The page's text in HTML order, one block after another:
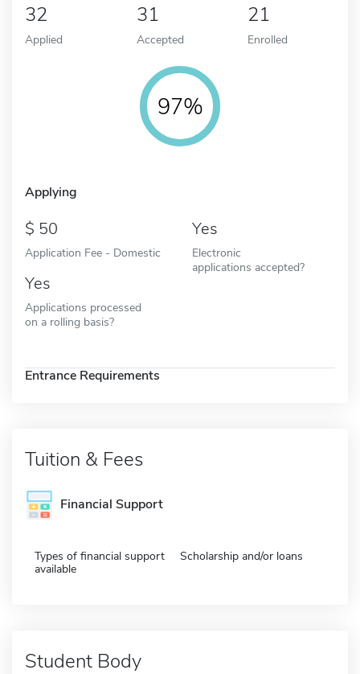
32
Applied
31
Accepted
21
Enrolled
97%
Applying
50
Application Fee - Domestic
Yes
Electronic
applications accepted?
Yes
Applications processed
on a rolling basis?
Entrance Requirements
Tuition & Fees
Financial Support
Types of financial support
available
Scholarship and/or loans
Student Body